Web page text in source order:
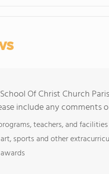
Of Christ Church
include any comments
teachers, and facilities
sports and other